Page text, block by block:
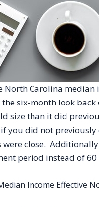
North Carolina median
six-month look
size than it did
you did not
were close.
period instead of 60
Income Effective